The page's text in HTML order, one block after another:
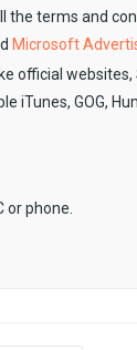
the terms and
Microsoft
official
iTunes, GOG,
or phone.